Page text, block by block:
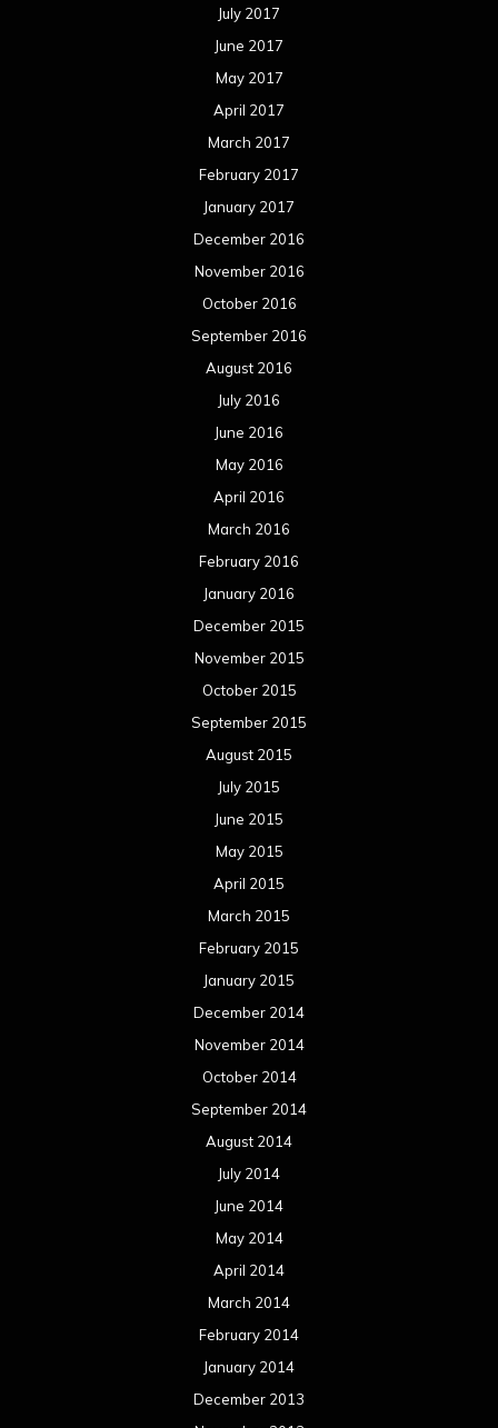
July 2017
June 2017
May 2017
April 2017
March 2017
February 2017
January 2017
December 2016
November 2016
October 2016
September 2016
August 2016
July 2016
June 2016
May 2016
April 2016
March 2016
February 2016
January 2016
December 2015
November 2015
October 2015
September 2015
August 2015
July 2015
June 2015
May 2015
April 2015
March 2015
February 2015
January 2015
December 2014
November 2014
October 2014
September 2014
August 2014
July 2014
June 2014
May 2014
April 2014
March 2014
February 2014
January 2014
December 2013